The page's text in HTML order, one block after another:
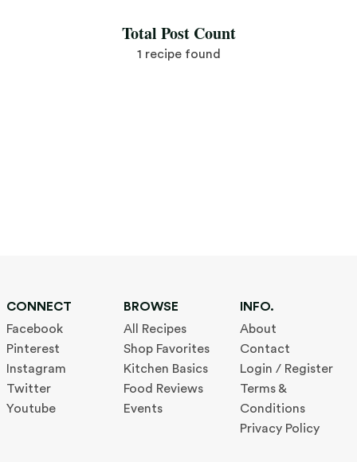
Total Post Count
1 recipe found
CONNECT
Facebook
Pinterest
Instagram
Twitter
Youtube
BROWSE
All Recipes
Shop Favorites
Kitchen Basics
Food Reviews
Events
INFO.
About
Contact
Login / Register
Terms &
Conditions
Privacy Policy